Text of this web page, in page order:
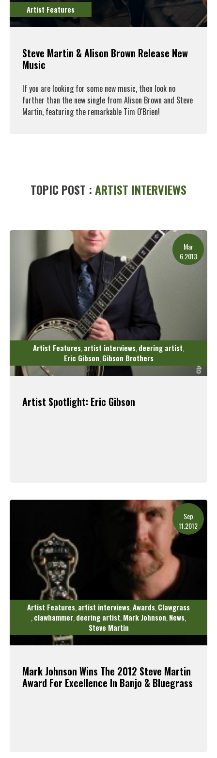
Artist Features
Steve Martin & Alison Brown Release New
Music
If you are looking for some new music, then look no
further than the new single from Alison Brown and Steve
Martin, featuring the remarkable Tim O'Brien!
TOPIC POST :ARTIST INTERVIEWS
Mar
6.2013
Artist Features artist interviews deering artist
Eric Gibson Gibson Brothers
Artist Spotlight: Eric Gibson
Sep
11.2012
Artist Features artist interviews Awards Clawgrass
clawhammer deering artist Mark Johnson News
Steve Martin
Mark Johnson Wins The 2012 Steve Martin
Award For Excellence In Banjo & Bluegrass